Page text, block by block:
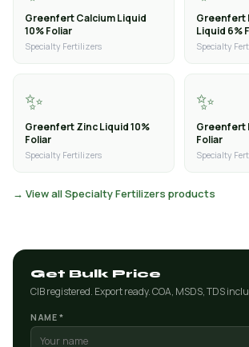
Greenfert Calcium Liquid
10% Foliar
Specialty Fertilizers
Greenfert
Liquid 6%
Specialty
✨
Greenfert Zinc Liquid 10%
Foliar
Specialty Fertilizers
✨
Greenfert
Foliar
Specialty
→ View all Specialty Fertilizers products
Get Bulk Price
CIB registered. Export ready. COA, MSDS, TDS
NAME *